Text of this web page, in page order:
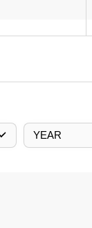
YEAR